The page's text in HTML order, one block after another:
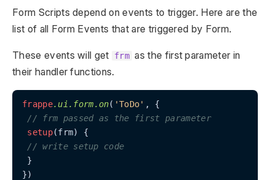
Form Scripts depend on events to trigger. Here are the
list of all Form Events that are triggered by Form.
These events will get frm as the first parameter in
their handler functions.
frappe.ui.form.on( 'ToDo' , {
// frm passed as the first parameter
setup(frm) {
// write setup code
}
})